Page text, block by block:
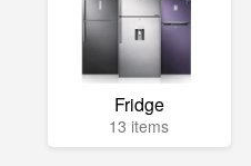
Fridge
13 items